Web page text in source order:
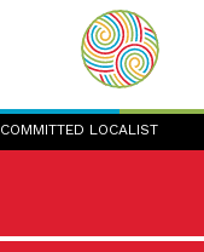
COMMITTED LOCALIST